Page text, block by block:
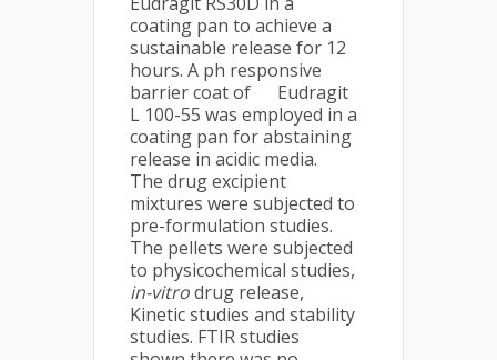
coating pan to achieve a
sustainable release for 12
hours. A ph responsive
barrier coat of Eudragit
L 100-55 was employed in a
coating pan for abstaining
release in acidic media.
The drug excipient
mixtures were subjected to
pre-formulation studies.
The pellets were subjected
to physicochemical studies,
in-vitrodrug release,
Kinetic studies and stability
studies. FTIR studies